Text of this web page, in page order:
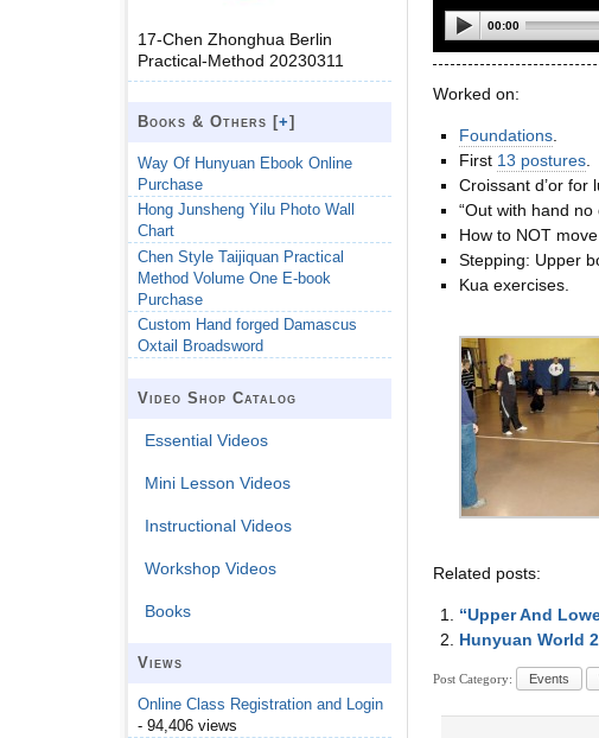
00:00
Worked on:
Foundations.
First 13 postures.
Croissant d’or for
“Out with hand no
How to NOT
Stepping: Upper
Kua exercises.
Related posts:
“Upper And
Hunyuan World
Post Category: Events
17-Chen Zhonghua Berlin
Practical-Method 20230311
Books & Others [+]
Way Of Hunyuan Ebook Online
Purchase
Hong Junsheng Yilu Photo Wall
Chart
Chen Style Taijiquan Practical
Method Volume One E-book
Purchase
Custom Hand forged Damascus
Oxtail Broadsword
Video Shop Catalog
Essential Videos
Mini Lesson Videos
Instructional Videos
Workshop Videos
Books
Views
Online Class Registration and Login
- 94,406 views